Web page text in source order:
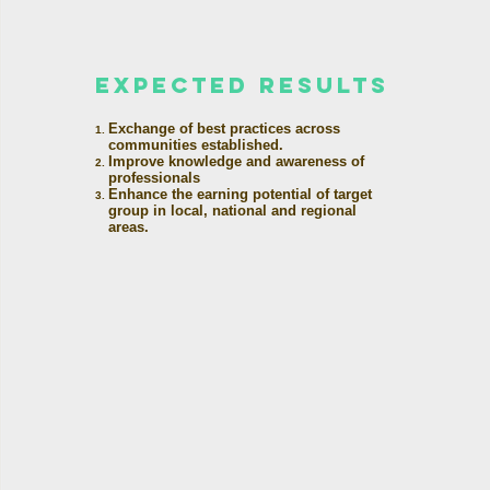
expected results
Exchange of best practices across
communities established.
Improve knowledge and awareness of
professionals
Enhance the earning potential of target
group in local, national and regional
areas.